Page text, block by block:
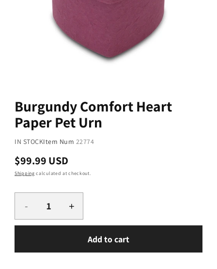
in
modal
Burgundy Comfort Heart
Paper Pet Urn
IN STOCKItem Num SKU:
22774
Regular
price
$99.99 USD
Shipping calculated at checkout.
Decrease
quantity
Comfort
-
Increase
quantity
Burgundy
Comfort
+
Add to cart